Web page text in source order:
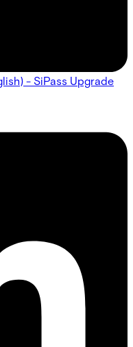
- SiPass Upgrade